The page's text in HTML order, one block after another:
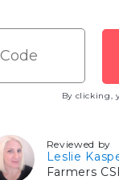
By clicking,
Reviewed by
Leslie
Farmers